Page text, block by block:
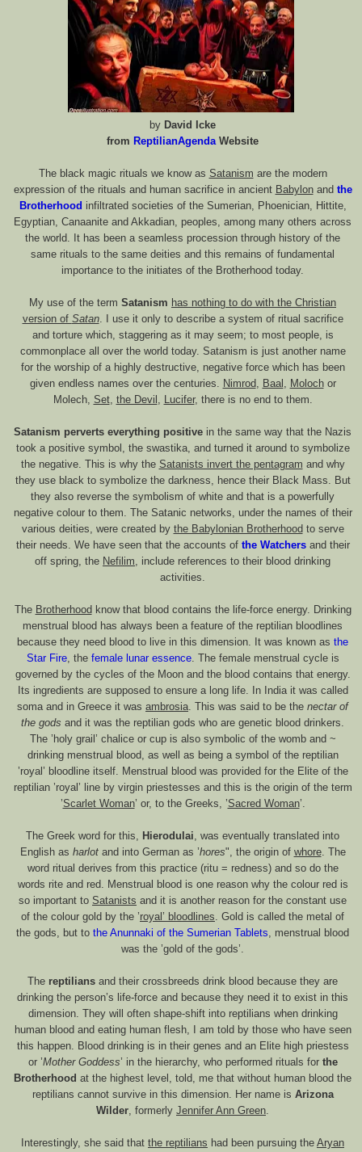
by David Icke
from ReptilianAgendaWebsite
The black magic rituals we know as Satanism are the modern
expression of the rituals and human sacrifice in ancient Babylonand the
Brotherhood infiltrated societies of the Sumerian, Phoenician, Hittite,
Egyptian, Canaanite and Akkadian, peoples, among many others across
the world. It has been a seamless procession through history of the
same rituals to the same deities and this remains of fundamental
importance to the initiates of the Brotherhood today.
My use of the term Satanism has nothing to do with the Christian
version of Satan. I use it only to describe a system of ritual sacrifice
and torture which, staggering as it may seem; to most people, is
commonplace all over the world today. Satanism is just another name
for the worship of a highly destructive, negative force which has been
given endless names over the centuries. Nimrod, Baal , Molochor
Molech, Set, the Devil , Lucifer, there is no end to them.
Satanism perverts everything positive in the same way that the Nazis
took a positive symbol, the swastika, and turned it around to symbolize
the negative. This is why the Satanists invert the pentagram and why
they use black to symbolize the darkness, hence their Black Mass. But
they also reverse the symbolism of white and that is a powerfully
negative colour to them. The Satanic networks, under the names of their
various deities, were created by the Babylonian Brotherhood to serve
their needs. We have seen that the accounts of the Watchersand their
off spring, the Nefilim, include references to their blood drinking
activities.
The Brotherhood know that blood contains the life-force energy. Drinking
menstrual blood has always been a feature of the reptilian bloodlines
because they need blood to live in this dimension. It was known as the
Star Fire, the female lunar essence. The female menstrual cycle is
governed by the cycles of the Moon and the blood contains that energy.
Its ingredients are supposed to ensure a long life. In India it was called
soma and in Greece it was ambrosia. This was said to be the nectar of
the gods and it was the reptilian gods who are genetic blood drinkers.
The ’holy grail’ chalice or cup is also symbolic of the womb and ~
drinking menstrual blood, as well as being a symbol of the reptilian
’royal’ bloodline itself. Menstrual blood was provided for the Elite of the
reptilian ’royal’ line by virgin priestesses and this is the origin of the term
’Scarlet Woman’ or, to the Greeks, ’Sacred Woman’.
The Greek word for this, Hierodulai, was eventually translated into
English as harlotand into German as ’hores", the origin of whore. The
word ritual derives from this practice (ritu = redness) and so do the
words rite and red. Menstrual blood is one reason why the colour red is
so important to Satanists and it is another reason for the constant use
of the colour gold by the ’royal’ bloodlines. Gold is called the metal of
the gods, but to the Anunnaki of the Sumerian Tablets, menstrual blood
was the ’gold of the gods’.
The reptilians and their crossbreeds drink blood because they are
drinking the person’s life-force and because they need it to exist in this
dimension. They will often shape-shift into reptilians when drinking
human blood and eating human flesh, I am told by those who have seen
this happen. Blood drinking is in their genes and an Elite high priestess
or ’Mother Goddess’ in the hierarchy, who performed rituals for the
Brotherhood at the highest level, told, me that without human blood the
reptilians cannot survive in this dimension. Her name is Arizona
Wilder, formerly Jennifer Ann Green.
Interestingly, she said that the reptilians had been pursuing the Aryan